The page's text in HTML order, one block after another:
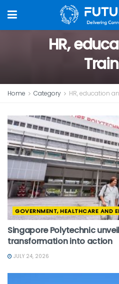
HR,
Home Category HR, education
GOVERNMENT, HEALTHCARE AND
Singapore Polytechnic
transformation into action
JULY 24, 2026